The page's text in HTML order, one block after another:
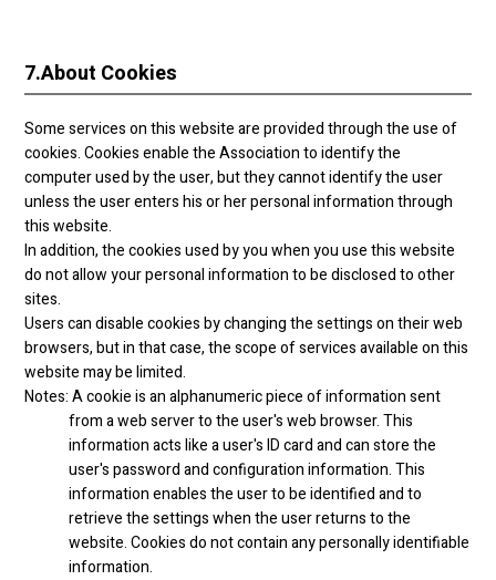
7.About Cookies
Some services on this website are provided through the use of
cookies. Cookies enable the Association to identify the
computer used by the user, but they cannot identify the user
unless the user enters his or her personal information through
this website.
In addition, the cookies used by you when you use this website
do not allow your personal information to be disclosed to other
sites.
Users can disable cookies by changing the settings on their web
browsers, but in that case, the scope of services available on this
website may be limited.
Notes: A cookie is an alphanumeric piece of information sent
from a web server to the user's web browser. This
information acts like a user's ID card and can store the
user's password and configuration information. This
information enables the user to be identified and to
retrieve the settings when the user returns to the
website. Cookies do not contain any personally identifiable
information.